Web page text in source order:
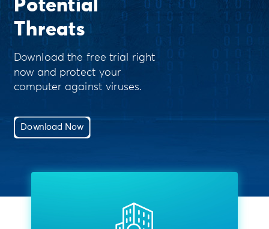
Potential
Threats
Download the free trial right
now and protect your
computer against viruses.
Download Now